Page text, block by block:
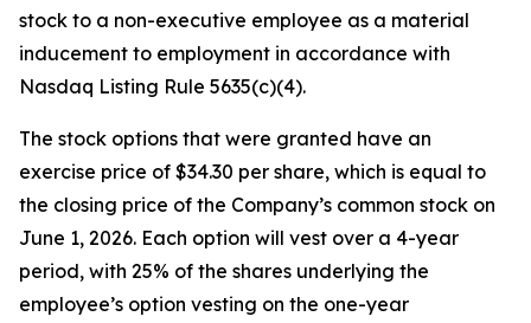
stock to a non-executive employee as a material
inducement to employment in accordance with
Nasdaq Listing Rule 5635(c)(4).
The stock options that were granted have an
exercise price of $34.30 per share, which is equal to
the closing price of the Company’s common stock on
June 1, 2026. Each option will vest over a 4-year
period, with 25% of the shares underlying the
employee’s option vesting on the one-year